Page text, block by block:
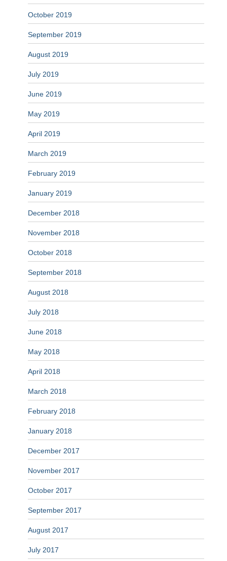
October 2019
September 2019
August 2019
July 2019
June 2019
May 2019
April 2019
March 2019
February 2019
January 2019
December 2018
November 2018
October 2018
September 2018
August 2018
July 2018
June 2018
May 2018
April 2018
March 2018
February 2018
January 2018
December 2017
November 2017
October 2017
September 2017
August 2017
July 2017